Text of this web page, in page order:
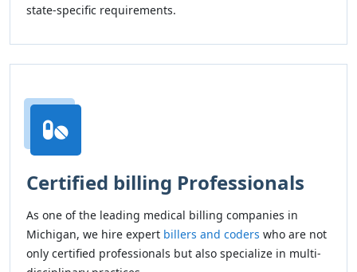
state-specific requirements.
Certified billing Professionals
As one of the leading medical billing companies in
Michigan, we hire expert billers and coders who are not
only certified professionals but also specialize in multi-